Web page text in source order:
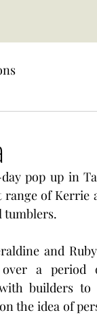
pop up in
of Kerrie
tumblers.
and
a period
builders
the idea of